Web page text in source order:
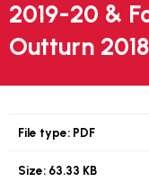
2019-20 &
Outturn
File type: PDF
Size: 63.33 KB